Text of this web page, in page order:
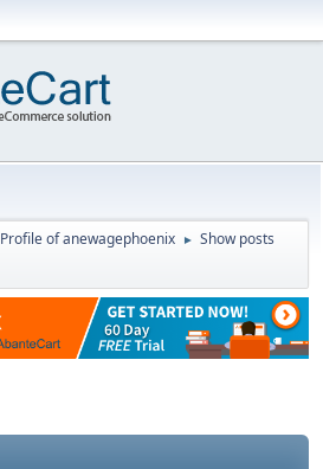
Profile of anewagephoenix ► Show posts